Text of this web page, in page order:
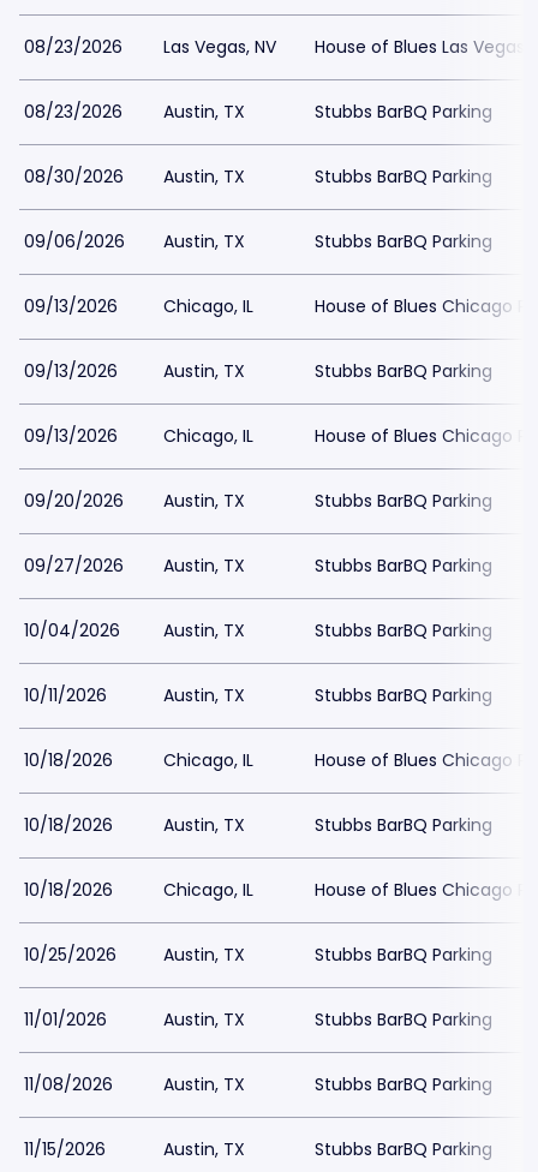
08/23/2026 Las Vegas, NV House of Blues Las Vegas
08/23/2026 Austin, TX Stubbs BarBQ Parking
08/30/2026 Austin, TX Stubbs BarBQ Parking
09/06/2026 Austin, TX Stubbs BarBQ Parking
09/13/2026 Chicago, IL House of Blues Chicago
09/13/2026 Austin, TX Stubbs BarBQ Parking
09/13/2026 Chicago, IL House of Blues Chicago
09/20/2026 Austin, TX Stubbs BarBQ Parking
09/27/2026 Austin, TX Stubbs BarBQ Parking
10/04/2026 Austin, TX Stubbs BarBQ Parking
10/11/2026 Austin, TX Stubbs BarBQ Parking
10/18/2026 Chicago, IL House of Blues Chicago
10/18/2026 Austin, TX Stubbs BarBQ Parking
10/18/2026 Chicago, IL House of Blues Chicago
10/25/2026 Austin, TX Stubbs BarBQ Parking
11/01/2026 Austin, TX Stubbs BarBQ Parking
11/08/2026 Austin, TX Stubbs BarBQ Parking
11/15/2026 Austin, TX Stubbs BarBQ Parking